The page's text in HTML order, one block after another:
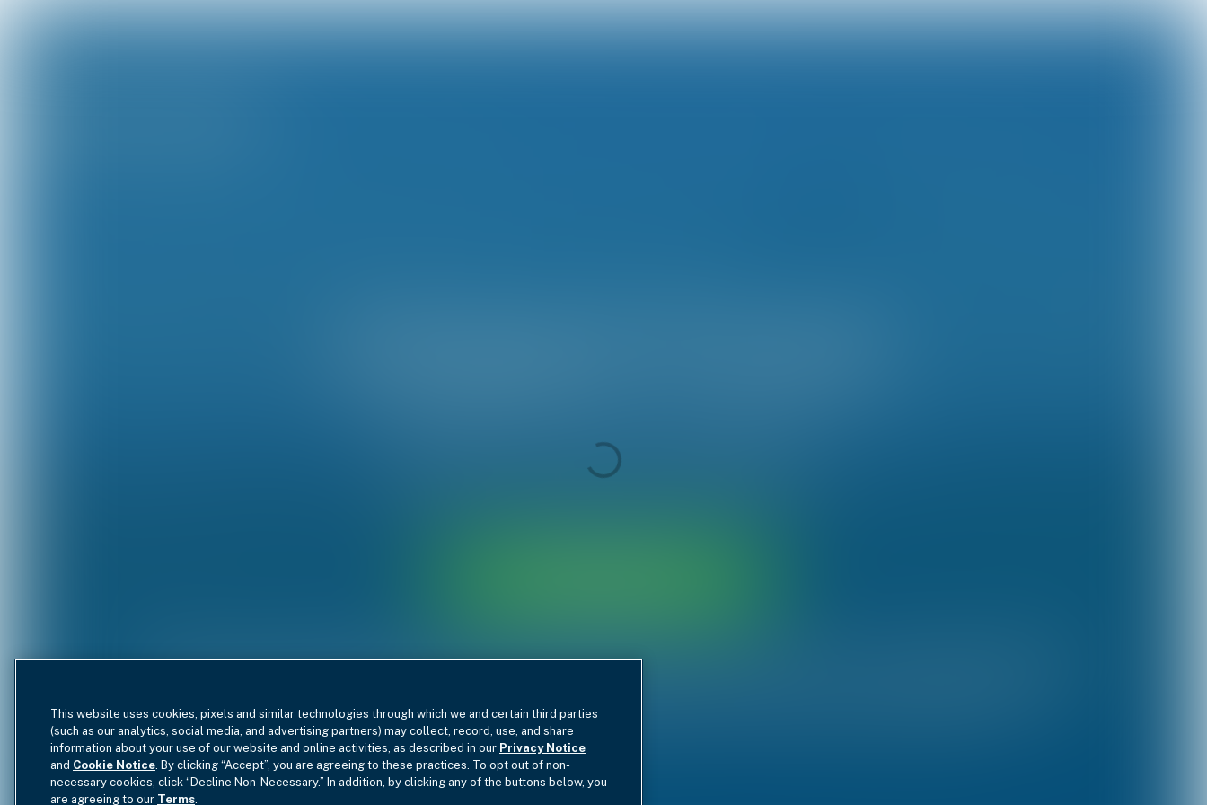
This website uses cookies, pixels and similar technologies through which we and certain third parties
(such as our analytics, social media, and advertising partners) may collect, record, use, and share
information about your use of our website and online activities, as described in our Privacy Notice
and Cookie Notice. By clicking “Accept”, you are agreeing to these practices. To opt out of non-
necessary cookies, click “Decline Non-Necessary.” In addition, by clicking any of the buttons below, you
are agreeing to our Terms.